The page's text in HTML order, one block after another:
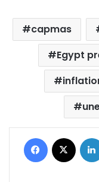
capmas
Egypt
Facebook